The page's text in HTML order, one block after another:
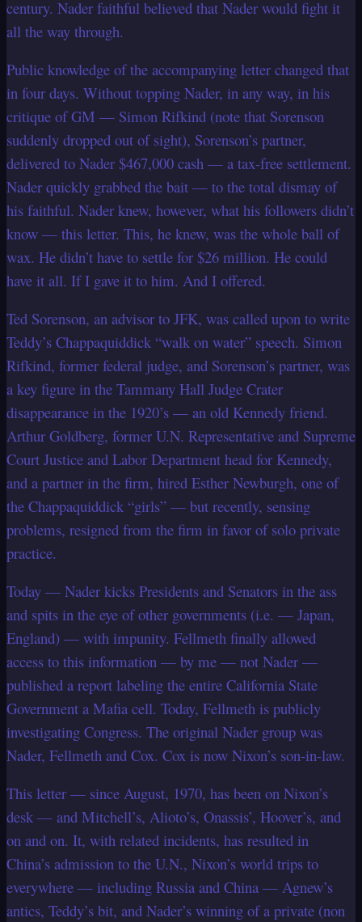
century. Nader faithful believed that Nader would fight it
all the way through.
Public knowledge of the accompanying letter changed that
in four days. Without topping Nader, in any way, in his
critique of GM — Simon Rifkind (note that Sorenson
suddenly dropped out of sight), Sorenson’s partner,
delivered to Nader $467,000 cash — a tax-free settlement.
Nader quickly grabbed the bait — to the total dismay of
his faithful. Nader knew, however, what his followers didn’t
know — this letter. This, he knew, was the whole ball of
wax. He didn’t have to settle for $26 million. He could
have it all. If I gave it to him. And I offered.
Ted Sorenson, an advisor to JFK, was called upon to write
Teddy’s Chappaquiddick “walk on water” speech. Simon
Rifkind, former federal judge, and Sorenson’s partner, was
a key figure in the Tammany Hall Judge Crater
disappearance in the 1920’s — an old Kennedy friend.
Arthur Goldberg, former U.N. Representative and Supreme
Court Justice and Labor Department head for Kennedy,
and a partner in the firm, hired Esther Newburgh, one of
the Chappaquiddick “girls” — but recently, sensing
problems, resigned from the firm in favor of solo private
practice.
Today — Nader kicks Presidents and Senators in the ass
and spits in the eye of other governments (i.e. — Japan,
England) — with impunity. Fellmeth finally allowed
access to this information — by me — not Nader —
published a report labeling the entire California State
Government a Mafia cell. Today, Fellmeth is publicly
investigating Congress. The original Nader group was
Nader, Fellmeth and Cox. Cox is now Nixon’s son-in-law.
This letter — since August, 1970, has been on Nixon’s
desk — and Mitchell’s, Alioto’s, Onassis’, Hoover’s, and
on and on. It, with related incidents, has resulted in
China’s admission to the U.N., Nixon’s world trips to
everywhere — including Russia and China — Agnew’s
antics, Teddy’s bit, and Nader’s winning of a private (non